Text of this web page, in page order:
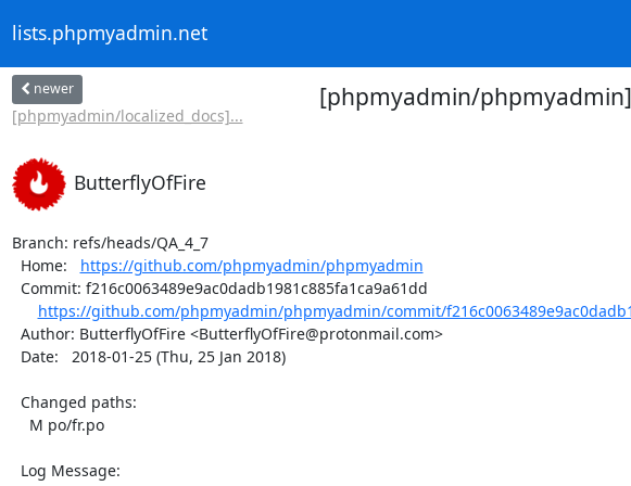
lists.phpmyadmin.net
newer
[phpmyadmin/localized_docs]...
[phpmyadmin/phpmyadmin]
ButterflyOfFire
Branch: refs/heads/QA_4_7
  Home:
https://github.com/phpmyadmin/phpmyadmin
https://github.com/phpmyadmin/phpmyadmin/commit/